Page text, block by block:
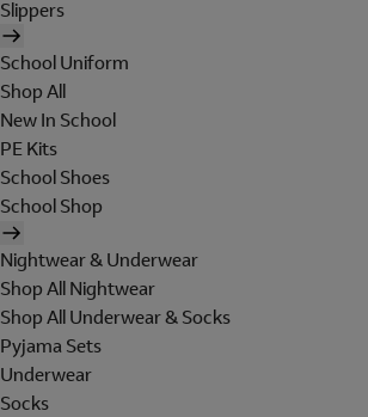
Slippers
School Uniform
Shop All
New In School
PE Kits
School Shoes
School Shop
Nightwear & Underwear
Shop All Nightwear
Shop All Underwear & Socks
Pyjama Sets
Underwear
Socks